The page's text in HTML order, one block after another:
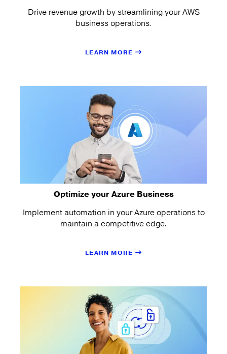
Drive revenue growth by streamlining your AWS
business operations.
LEARN MORE
Optimize your Azure Business
Implement automation in your Azure operations to
maintain a competitive edge.
LEARN MORE